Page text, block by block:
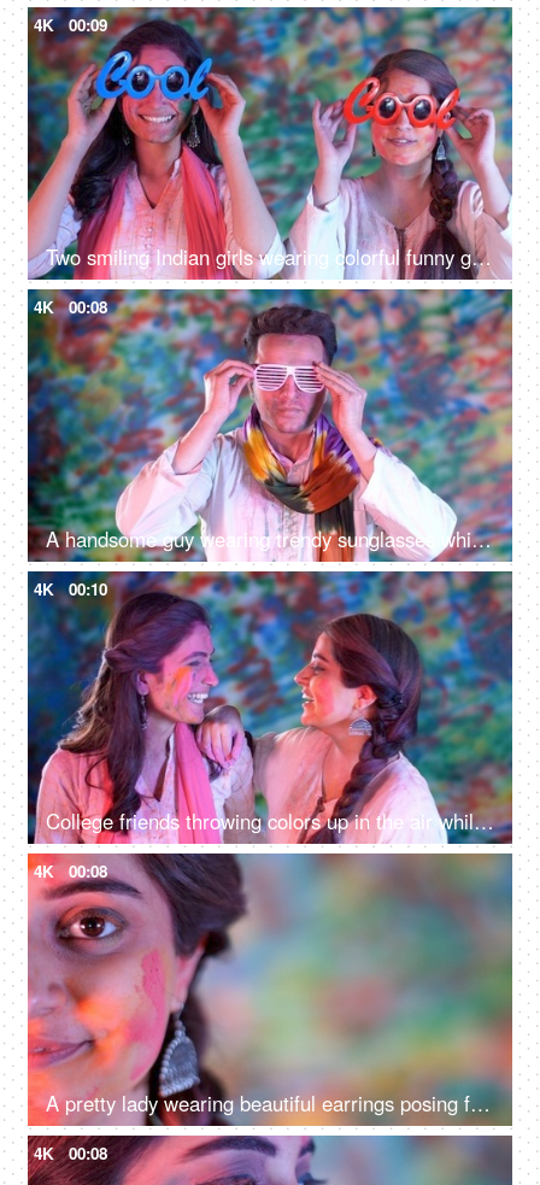
4K 00:09
Two smiling Indian girls wearing colorful funny googles posing for the camera on Holi festival
4K 00:08
A handsome guy wearing trendy sunglasses while posing for the camera on Holi - an Indian festival, vibrant colors
4K 00:10
College friends throwing colors up in the air while enjoying and playing Holi - organic colors, spring festival
4K 00:08
A pretty lady wearing beautiful earrings posing for the camera at the Holi festival
4K 00:08